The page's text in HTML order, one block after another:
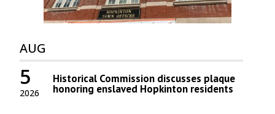
AUG
2026
5 Historical Commission discusses plaque
honoring enslaved Hopkinton residents